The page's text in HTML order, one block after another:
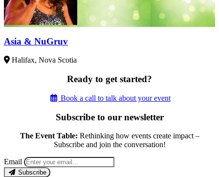
Asia & NuGruv
Halifax, Nova Scotia
Ready to get started?
Book a call to talk about your event
Subscribe to our newsletter
The Event Table: Rethinking how events create impact –
Subscribe and join the conversation!
Email
Subscribe